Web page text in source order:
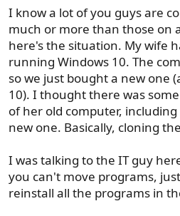
a
t
e
r
e
I know a lot of you guys are
much or more than those on
here's the situation. My wife
running Windows 10. The
so we just bought a new one
10). I thought there was
of her old computer,
new one. Basically, cloning
I was talking to the IT guy
you can't move programs,
reinstall all the programs in